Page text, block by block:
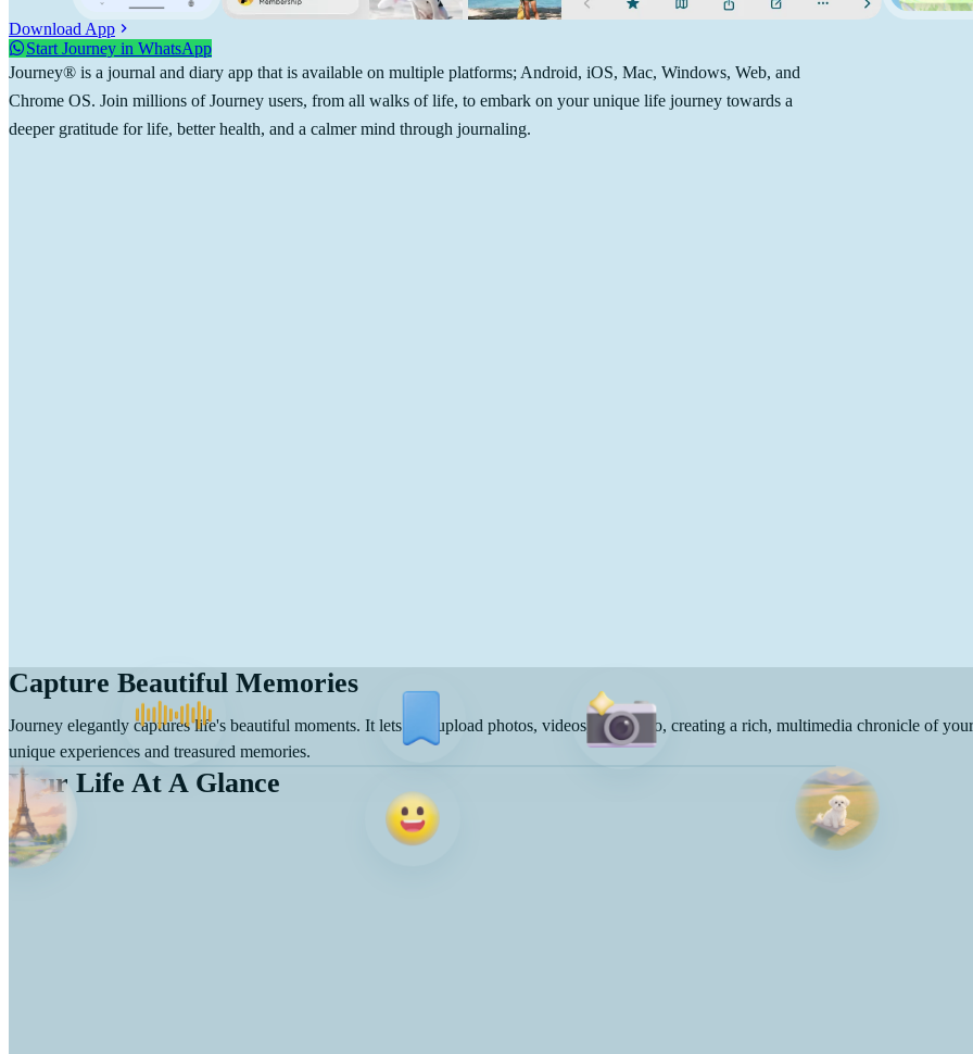
Download App
Start Journey in WhatsApp
Journey® is a journal and diary app that is available on multiple platforms; Android, iOS, Mac, Windows, Web, and
Chrome OS. Join millions of Journey users, from all walks of life, to embark on your unique life journey towards a
deeper gratitude for life, better health, and a calmer mind through journaling.
Capture Beautiful Memories
Journey elegantly captures life's beautiful moments. It lets you upload photos, videos, and audio, creating a rich, multimedia chronicle of your
unique experiences and treasured memories.
Your Life At A Glance